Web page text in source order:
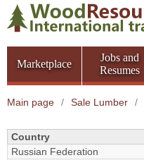
Marketplace
Jobs and
Resumes
Main page / Sale Lumber /
Country
Russian Federation